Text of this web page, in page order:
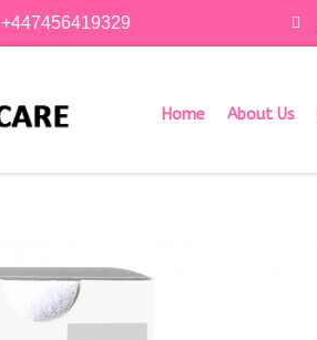
+447456419329
Home About Us